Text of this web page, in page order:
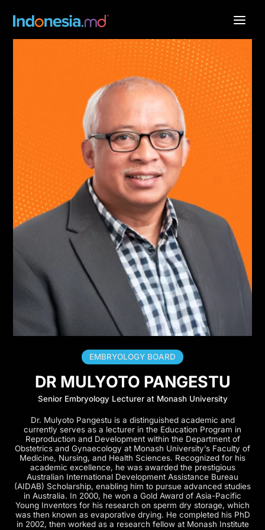
EMBRYOLOGY BOARD
DR MULYOTO PANGESTU
Senior Embryology Lecturer at Monash University
Dr. Mulyoto Pangestu is a distinguished academic and
currently serves as a lecturer in the Education Program in
Reproduction and Development within the Department of
Obstetrics and Gynaecology at Monash University’s Faculty of
Medicine, Nursing, and Health Sciences. Recognized for his
academic excellence, he was awarded the prestigious
Australian International Development Assistance Bureau
(AIDAB) Scholarship, enabling him to pursue advanced studies
in Australia. In 2000, he won a Gold Award of Asia-Pacific
Young Inventors for his research on sperm dry storage, which
was then known as evaporative drying. He completed his PhD
in 2002, then worked as a research fellow at Monash Institute